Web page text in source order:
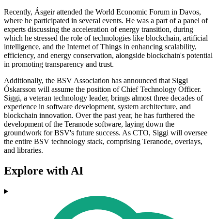
Recently, Ásgeir attended the World Economic Forum in Davos,
where he participated in several events. He was a part of a panel of
experts discussing the acceleration of energy transition, during
which he stressed the role of technologies like blockchain, artificial
intelligence, and the Internet of Things in enhancing scalability,
efficiency, and energy conservation, alongside blockchain's potential
in promoting transparency and trust.
Additionally, the BSV Association has announced that Siggi
Óskarsson will assume the position of Chief Technology Officer.
Siggi, a veteran technology leader, brings almost three decades of
experience in software development, system architecture, and
blockchain innovation. Over the past year, he has furthered the
development of the Teranode software, laying down the
groundwork for BSV's future success. As CTO, Siggi will oversee
the entire BSV technology stack, comprising Teranode, overlays,
and libraries.
Explore with AI